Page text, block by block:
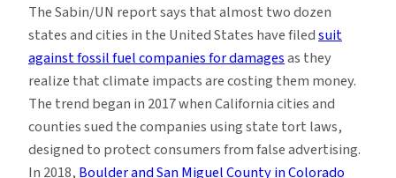
The Sabin/UN report says that almost two dozen
states and cities in the United States have filedsuit
against fossil fuel companies for damagesas they
realize that climate impacts are costing them money.
The trend began in 2017 when California cities and
counties sued the companies using state tort laws,
designed to protect consumers from false advertising.
In 2018, Boulder and San Miguel County in Colorado